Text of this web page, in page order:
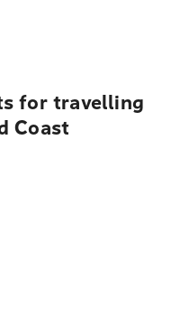
for travelling
Coast